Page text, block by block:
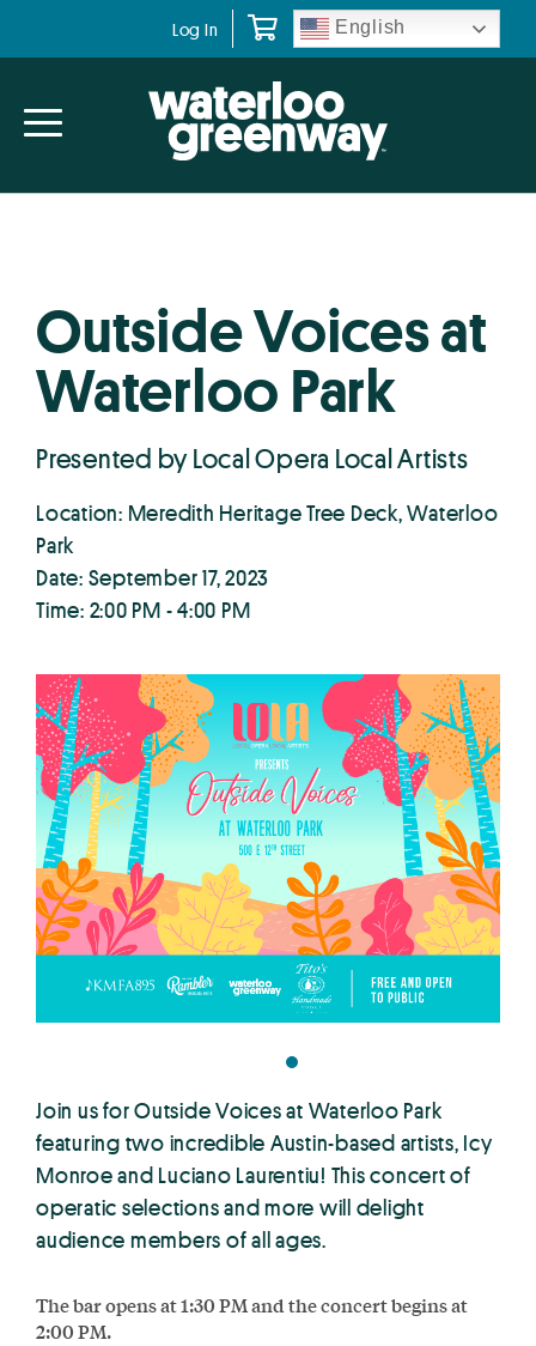
navigation
content
Log In English
Outside Voices at
Waterloo Park
Presented by Local Opera Local Artists
Location: Meredith Heritage Tree Deck, Waterloo
Park
Date: September 17, 2023
Time: 2:00 PM - 4:00 PM
Join us for Outside Voices at Waterloo Park
featuring two incredible Austin-based artists, Icy
Monroe and Luciano Laurentiu! This concert of
operatic selections and more will delight
audience members of all ages.
The bar opens at 1:30 PM and the concert begins at
2:00 PM.